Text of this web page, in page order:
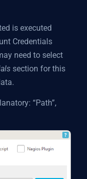
is executed
Credentials
need to select
section for this
“Path”,